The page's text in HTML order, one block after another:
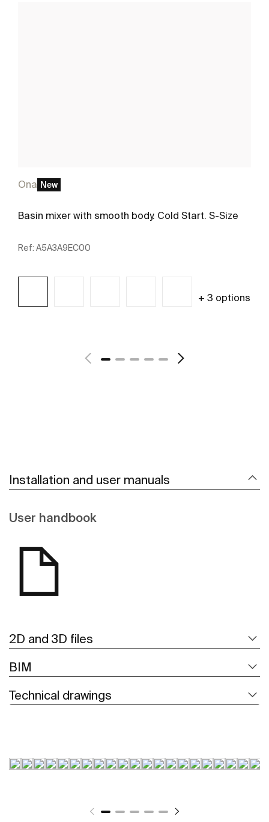
Ona New
Basin mixer with smooth body. Cold Start. S-Size
Ref: A5A3A9EC00
+ 3 options
Installation and user manuals
User handbook
2D and 3D files
BIM
Technical drawings